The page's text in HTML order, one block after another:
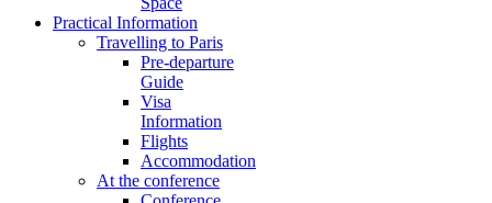
Practical Information
Travelling to Paris
Pre-departure
Guide
Visa
Information
Flights
Accommodation
At the conference